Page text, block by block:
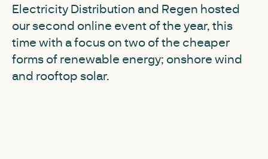
Electricity Distribution and Regen hosted
our second online event of the year, this
time with a focus on two of the cheaper
forms of renewable energy; onshore wind
and rooftop solar.